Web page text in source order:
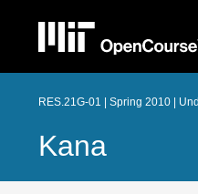
RES.21G-01 | Spring 2010 |
Kana